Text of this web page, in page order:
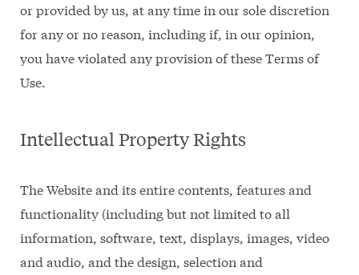
or provided by us, at any time in our sole discretion
for any or no reason, including if, in our opinion,
you have violated any provision of these Terms of
Use.
Intellectual Property Rights
The Website and its entire contents, features and
functionality (including but not limited to all
information, software, text, displays, images, video
and audio, and the design, selection and